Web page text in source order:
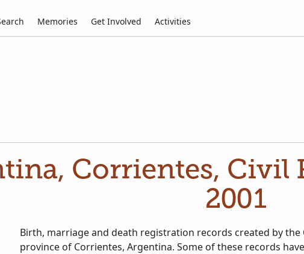
Memories Get Involved Activities
Corrientes, Civil
2001
Birth, marriage and death registration records created by
province of Corrientes, Argentina. Some of these records